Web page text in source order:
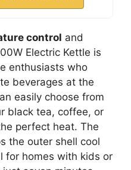
control and
Electric Kettle is
enthusiasts who
beverages at the
easily choose from
black tea, coffee, or
perfect heat. The
the outer shell cool
for homes with kids or